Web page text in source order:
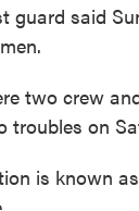
guard said
two crew
troubles on
is known